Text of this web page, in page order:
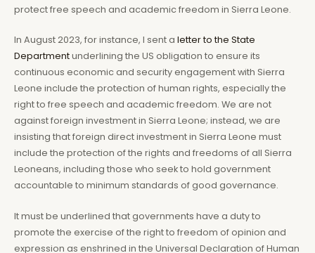
protect free speech and academic freedom in Sierra Leone.
In August 2023, for instance, I sent a letter to the State
Departmentunderlining the US obligation to ensure its
continuous economic and security engagement with Sierra
Leone include the protection of human rights, especially the
right to free speech and academic freedom. We are not
against foreign investment in Sierra Leone; instead, we are
insisting that foreign direct investment in Sierra Leone must
include the protection of the rights and freedoms of all Sierra
Leoneans, including those who seek to hold government
accountable to minimum standards of good governance.
It must be underlined that governments have a duty to
promote the exercise of the right to freedom of opinion and
expression as enshrined in the Universal Declaration of Human